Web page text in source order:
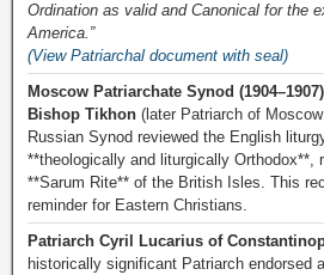
Ordination as valid and Canonical for the
America.”
(View Patriarchal document with seal)
Moscow Patriarchate Synod
Bishop Tikhon (later Patriarch of
Russian Synod reviewed the English
**theologically and liturgically Orthodox**,
**Sarum Rite** of the British Isles. This
reminder for Eastern Christians.
Patriarch Cyril Lucarius of
historically significant Patriarch endorsed